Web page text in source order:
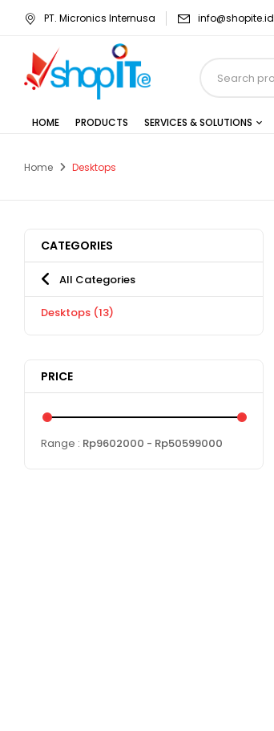
PT. Micronics Internusa info@shopite.id
HOME PRODUCTS SERVICES & SOLUTIONS
Home Desktops
CATEGORIES
All Categories
Desktops (13)
PRICE
Range : Rp9602000 - Rp50599000